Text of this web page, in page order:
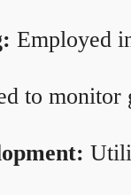
Employed
to monitor